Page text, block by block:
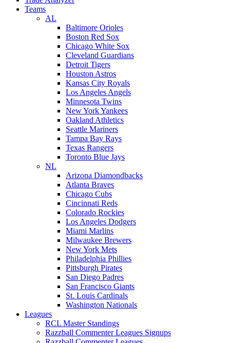
Teams
AL
Baltimore Orioles
Boston Red Sox
Chicago White Sox
Cleveland Guardians
Detroit Tigers
Houston Astros
Kansas City Royals
Los Angeles Angels
Minnesota Twins
New York Yankees
Oakland Athletics
Seattle Mariners
Tampa Bay Rays
Texas Rangers
Toronto Blue Jays
NL
Arizona Diamondbacks
Atlanta Braves
Chicago Cubs
Cincinnati Reds
Colorado Rockies
Los Angeles Dodgers
Miami Marlins
Milwaukee Brewers
New York Mets
Philadelphia Phillies
Pittsburgh Pirates
San Diego Padres
San Francisco Giants
St. Louis Cardinals
Washington Nationals
Leagues
RCL Master Standings
Razzball Commenter Leagues Signups